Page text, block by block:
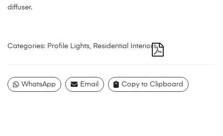
diffuser.
Categories: Profile Lights, Residential Interiors
WhatsApp Email Copy to Clipboard